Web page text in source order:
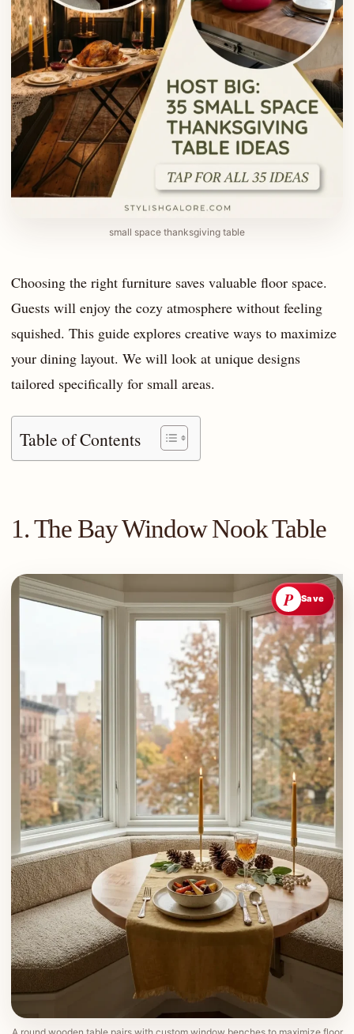
small space thanksgiving table
Choosing the right furniture saves valuable floor space.
Guests will enjoy the cozy atmosphere without feeling
squished. This guide explores creative ways to maximize
your dining layout. We will look at unique designs
tailored specifically for small areas.
Table of Contents
1. The Bay Window Nook Table
P Save